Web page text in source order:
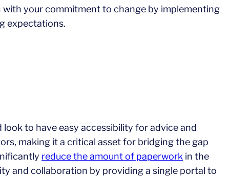
your commitment to change by implementing
expectations.
look to have easy accessibility for advice and
making it a critical asset for bridging the gap
reduce the amount of paperwork in the
and collaboration by providing a single portal to